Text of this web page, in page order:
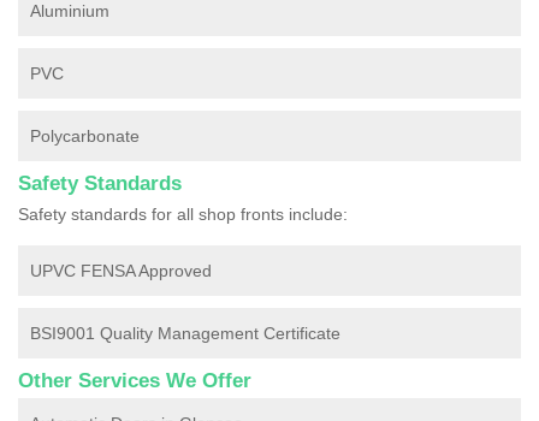
Aluminium
PVC
Polycarbonate
Safety Standards
Safety standards for all shop fronts include:
UPVC FENSA Approved
BSI9001 Quality Management Certificate
Other Services We Offer